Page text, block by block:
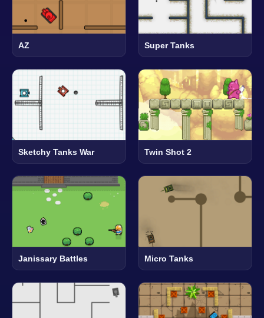
AZ Super Tanks
Sketchy Tanks War Twin Shot 2
Janissary Battles Micro Tanks